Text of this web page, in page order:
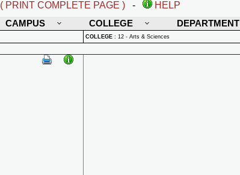
( PRINT COMPLETE PAGE ) -
HELP
CAMPUS COLLEGE DEPARTMENT
COLLEGE : 12 - Arts & Sciences